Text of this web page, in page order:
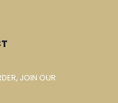
JOIN OUR